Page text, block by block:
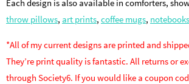
Each design is also available in comforters,
throw pillows, art prints, coffee mugs, notebooks
*All of my current designs are printed and
They’re print quality is fantastic. All returns or
through Society6. If you would like a coupon